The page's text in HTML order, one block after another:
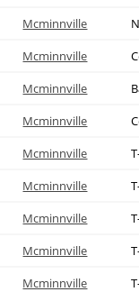
Mcminnville
Mcminnville
Mcminnville
Mcminnville
Mcminnville
Mcminnville
Mcminnville
Mcminnville
Mcminnville